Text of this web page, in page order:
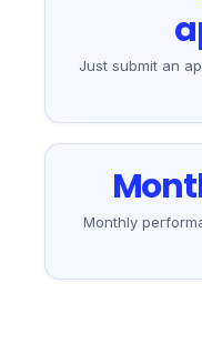
Just submit an
Monthly